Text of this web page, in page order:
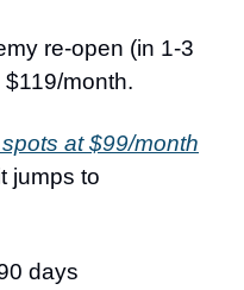
re-open (in 1-3
month.
at $99/month
jumps to
days